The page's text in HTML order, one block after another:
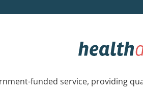
funded service, providing